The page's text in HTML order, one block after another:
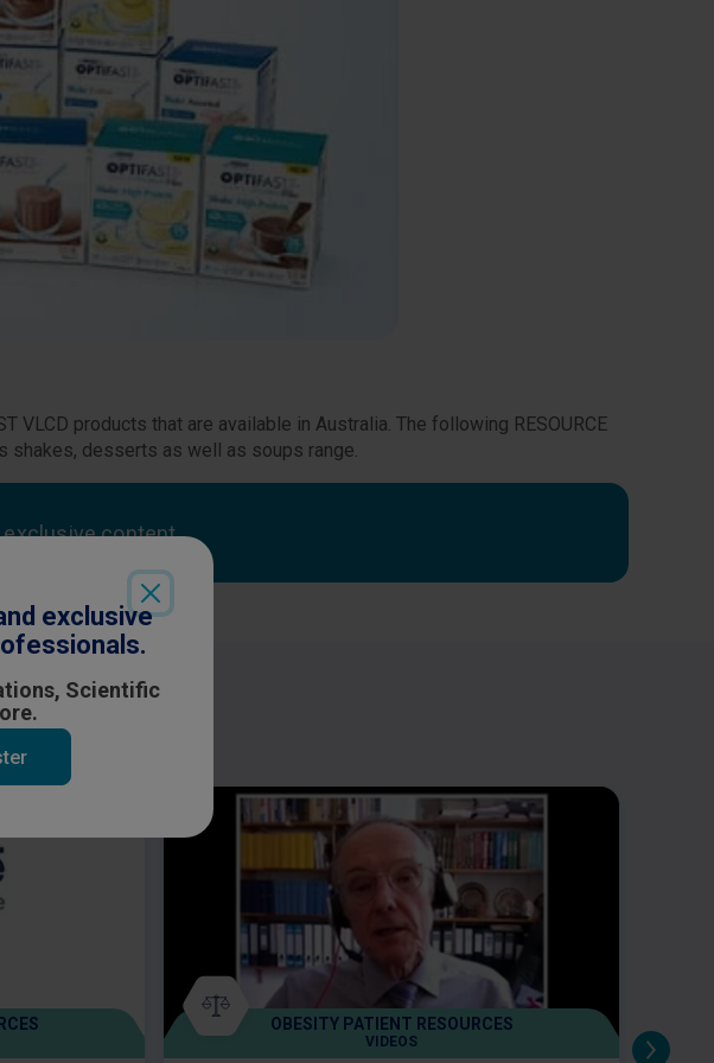
products that are available in Australia. The following RESOURCE
shakes, desserts as well as soups range.
content
OBESITY PATIENT RESOURCES
VIDEOS
exclusive
Scientific